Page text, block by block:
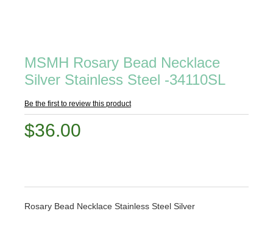
MSMH Rosary Bead Necklace
Silver Stainless Steel -34110SL
Be the first to review this product
$36.00
Rosary Bead Necklace Stainless Steel Silver